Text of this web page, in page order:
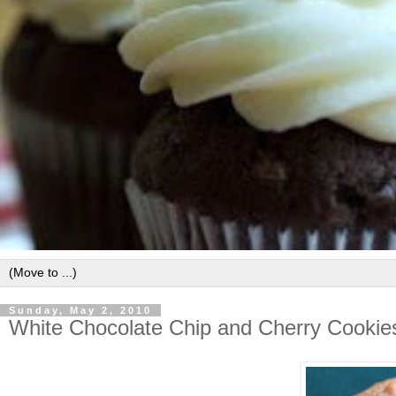
Sunday, May 2, 2010
White Chocolate Chip and Cherry